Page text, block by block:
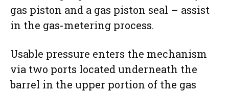
gas piston and a gas piston seal – assist
in the gas-metering process.
Usable pressure enters the mechanism
via two ports located underneath the
barrel in the upper portion of the gas